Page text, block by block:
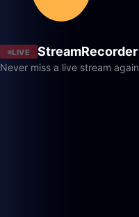
LIVE StreamRecorder
Never miss a live stream again